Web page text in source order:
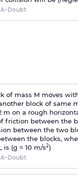
Doubt
of mass M moves
block of same
m on a rough
friction between the
between the two
the blocks,
is (g = 10 m/s2)
Doubt